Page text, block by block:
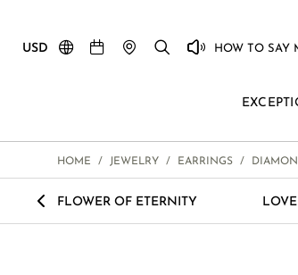
USD HOW TO SAY
HOME / JEWELRY / EARRINGS /
< FLOWER OF ETERNITY